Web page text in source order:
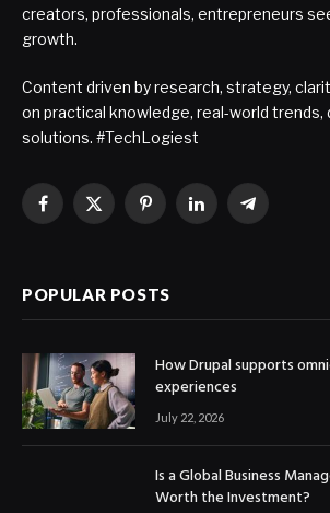
creators, professionals, entrepreneurs
growth.
Content driven by research, strategy,
on practical knowledge, real-world trends,
solutions. #TechLogiest
Facebook
X
PinterestLinkedInTelegram
POPULAR POSTS
How Drupal supports
experiences
July 22, 2026
Is a Global Business
Worth the Investment?